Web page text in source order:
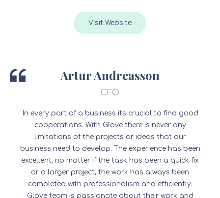
Visit Website
Artur Andreasson
CEO
In every part of a business its crucial to find good
cooperations. With Glove there is never any
limitations of the projects or ideas that our
business need to develop. The experience has been
excellent, no matter if the task has been a quick fix
or a larger project, the work has always been
completed with professionalism and efficiently.
Glove team is passionate about their work and